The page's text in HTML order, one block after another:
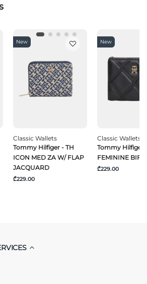
New
Classic Wallets
Tommy Hilfiger - TH
ICON MED ZA W/ FLAP
JACQUARD
₾229.00
New
Classic Wallets
Tommy Hilfiger
FEMININE
₾229.00